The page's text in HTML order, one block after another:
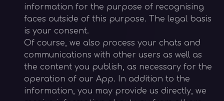
information for the purpose of recognising
faces outside of this purpose. The legal basis
is your consent.
Of course, we also process your chats and
communications with other users as well as
the content you publish, as necessary for the
operation of our App. In addition to the
information, you may provide us directly, we